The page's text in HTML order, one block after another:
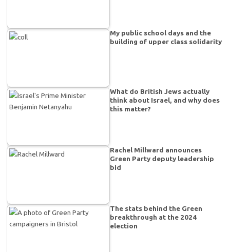
My public school days and the
building of upper class solidarity
What do British Jews actually
think about Israel, and why does
this matter?
Rachel Millward announces
Green Party deputy leadership
bid
The stats behind the Green
breakthrough at the 2024
election